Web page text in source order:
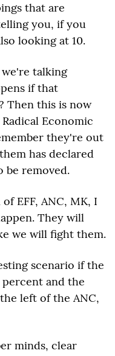
that are
you, if you
looking at 10.
talking
if that
Then this is now
Economic
they're out
has declared
be removed.
EFF, ANC, MK, I
They will
we will fight them.
scenario if the
percent and the
left of the ANC,
minds, clear